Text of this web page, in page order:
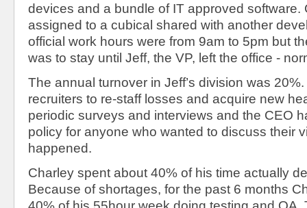
devices and a bundle of IT approved software.
assigned to a cubical shared with another
official work hours were from 9am to 5pm but
was to stay until Jeff, the VP, left the office -
The annual turnover in Jeff’s division was
recruiters to re-staff losses and acquire new
periodic surveys and interviews and the CEO
policy for anyone who wanted to discuss their
happened.
Charley spent about 40% of his time actually
Because of shortages, for the past 6 months